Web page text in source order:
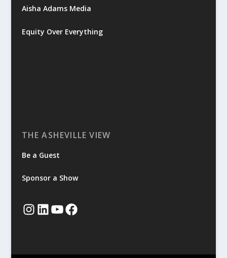
Aisha Adams Media
Equity Over Everything
THE ASHEVILLE VIEW
Be a Guest
Sponsor a Show